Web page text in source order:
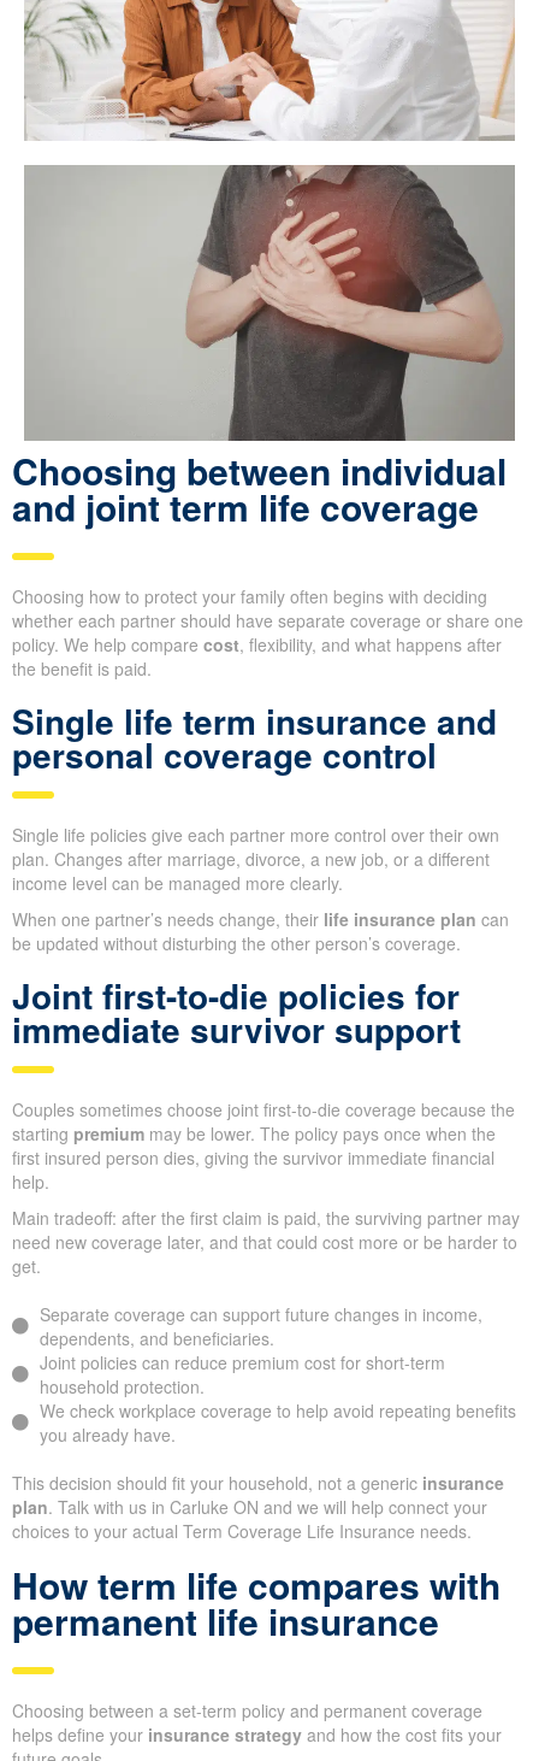
Choosing between individual
and joint term life coverage
Choosing how to protect your family often begins with deciding
whether each partner should have separate coverage or share one
policy. We help compare cost, flexibility, and what happens after
the benefit is paid.
Single life term insurance and
personal coverage control
Single life policies give each partner more control over their own
plan. Changes after marriage, divorce, a new job, or a different
income level can be managed more clearly.
When one partner’s needs change, their life insurance plan can
be updated without disturbing the other person’s coverage.
Joint first-to-die policies for
immediate survivor support
Couples sometimes choose joint first-to-die coverage because the
starting premium may be lower. The policy pays once when the
first insured person dies, giving the survivor immediate financial
help.
Main tradeoff: after the first claim is paid, the surviving partner may
need new coverage later, and that could cost more or be harder to
get.
Separate coverage can support future changes in income,
dependents, and beneficiaries.
Joint policies can reduce premium cost for short-term
household protection.
We check workplace coverage to help avoid repeating benefits
you already have.
This decision should fit your household, not a generic insurance
plan. Talk with us in Carluke ON and we will help connect your
choices to your actual Term Coverage Life Insurance needs.
How term life compares with
permanent life insurance
Choosing between a set-term policy and permanent coverage
helps define your insurance strategy and how the cost fits your